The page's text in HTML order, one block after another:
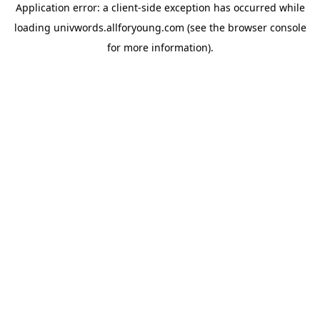
Application error: a client-side exception has occurred while
loading univwords.allforyoung.com (see the browser console
for more information).